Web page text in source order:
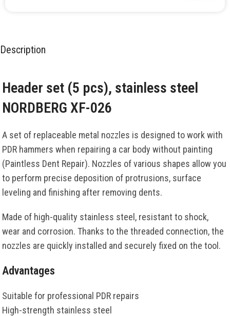
Description
Header set (5 pcs), stainless steel
NORDBERG XF-026
A set of replaceable metal nozzles is designed to work with
PDR hammers when repairing a car body without painting
(Paintless Dent Repair). Nozzles of various shapes allow you
to perform precise deposition of protrusions, surface
leveling and finishing after removing dents.
Made of high-quality stainless steel, resistant to shock,
wear and corrosion. Thanks to the threaded connection, the
nozzles are quickly installed and securely fixed on the tool.
Advantages
Suitable for professional PDR repairs
High-strength stainless steel